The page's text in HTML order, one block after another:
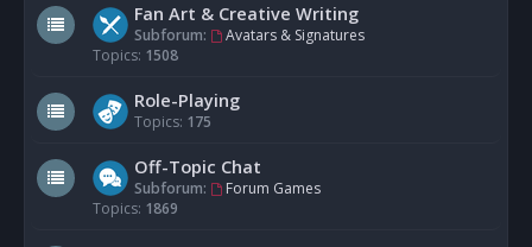
Fan Art & Creative Writing
Subforum:
Avatars & Signatures
Topics: 1508
Role-Playing
Topics: 175
Off-Topic Chat
Subforum:
Forum Games
Topics: 1869